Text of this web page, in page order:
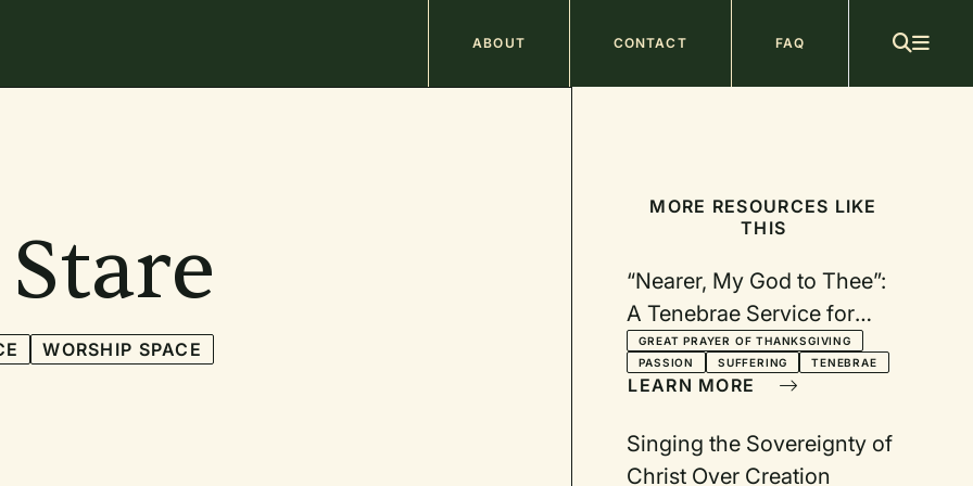
Main
navigation
ABOUT CONTACT FAQ
WORSHIP SPACE
MORE RESOURCES LIKE
THIS
“Nearer, My God to Thee”:
A Tenebrae Service for
Maundy Thursday
GREAT PRAYER OF THANKSGIVING
PASSION
SUFFERING TENEBRAE
LEARN MORE
Singing the Sovereignty of
Christ Over Creation